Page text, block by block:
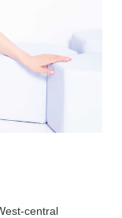
central